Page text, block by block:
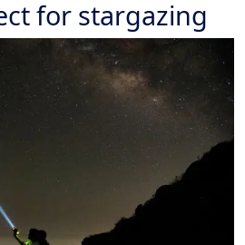
for stargazing